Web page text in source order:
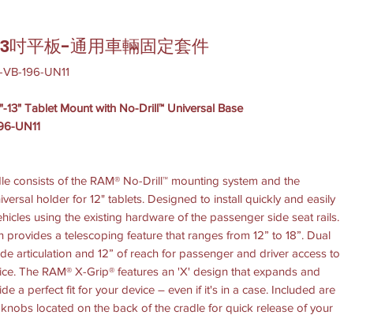
吋平板-通用車輛固定套件
196-UN11
13" Tablet Mount with No-Drill™ Universal Base
UN11
consists of the RAM® No-Drill™ mounting system and the
holder for 12" tablets. Designed to install quickly and easily
using the existing hardware of the passenger side seat rails.
provides a telescoping feature that ranges from 12” to 18”. Dual
articulation and 12” of reach for passenger and driver access to
The RAM® X-Grip® features an 'X' design that expands and
a perfect fit for your device – even if it's in a case. Included are
located on the back of the cradle for quick release of your